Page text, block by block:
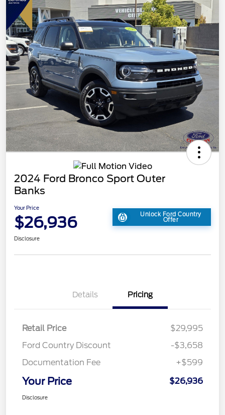
2024 Ford Bronco Sport Outer
Banks
Your Price
$26,936 Unlock Ford Country
Offer
Disclosure
Details Pricing
Retail Price
$29,995
Ford Country Discount
-$3,658
Documentation Fee
+$599
Your Price $26,936
Disclosure